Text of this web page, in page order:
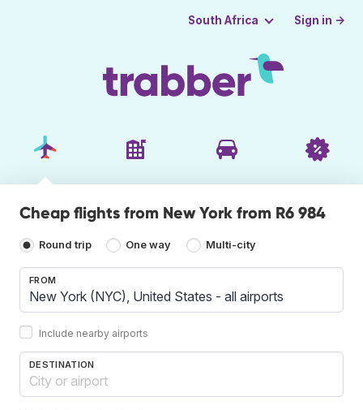
South Africa Sign in →
Cheap flights from New York from R6 984
Round trip One way Multi-city
FROM
Include nearby airports
DESTINATION